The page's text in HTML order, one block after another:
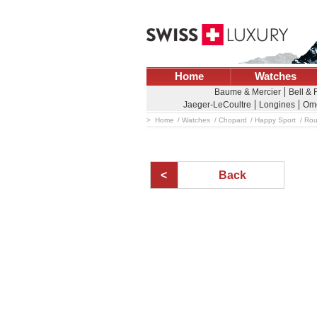
Home Watches
Baume & Mercier Bell &
Jaeger-LeCoultre
Longines
Home Watches Chopard Happy Sport
Back